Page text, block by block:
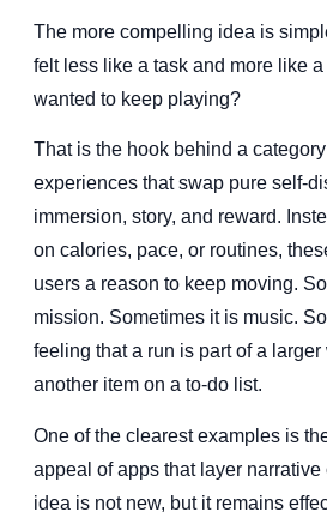
The more compelling idea is
felt less like a task and more like
wanted to keep playing?
That is the hook behind a
experiences that swap pure self-
immersion, story, and reward.
on calories, pace, or routines,
users a reason to keep moving.
mission. Sometimes it is music.
feeling that a run is part of a
another item on a to-do list.
One of the clearest examples is
appeal of apps that layer
idea is not new, but it remains